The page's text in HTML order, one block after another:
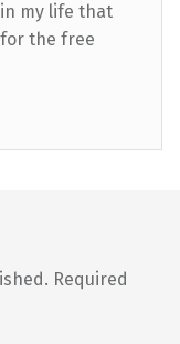
my life that
the free
Required